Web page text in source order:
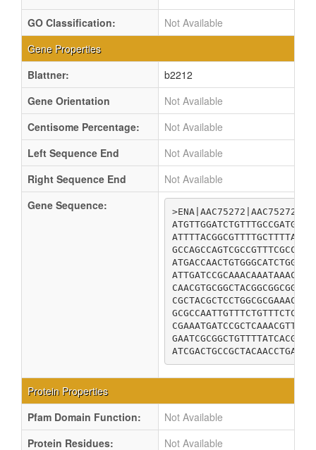
GO Classification:
Not Available
Gene Properties
Blattner:
b2212
Gene Orientation
Not Available
Centisome Percentage:
Not Available
Left Sequence End
Not Available
Right Sequence End
Not Available
Gene Sequence:
Protein Properties
Pfam Domain Function:
Not Available
Protein Residues:
Not Available